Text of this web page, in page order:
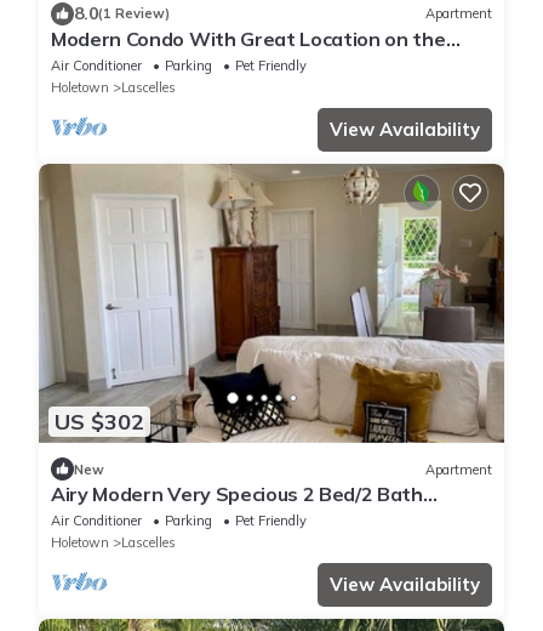
8.0(1 Review) Apartment
Modern Condo With Great Location on the
West Coast
Air Conditioner Parking
Pet Friendly
Holetown
Lascelles
View Availability
US $302
New Apartment
Airy Modern Very Specious 2 Bed/2 Bath
Apartment
Air Conditioner Parking
Pet Friendly
Holetown
Lascelles
View Availability